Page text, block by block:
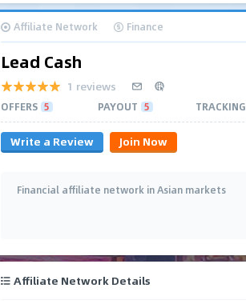
Affiliate Network Finance
Lead Cash
1 reviews
OFFERS 5 PAYOUT 5 TRACKING
Write a Review Join Now
Financial affiliate network in Asian markets
Affiliate Network Details